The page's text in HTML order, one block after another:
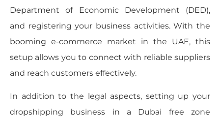
Department of Economic Development (DED),
and registering your business activities. With the
booming e-commerce market in the UAE, this
setup allows you to connect with reliable suppliers
and reach customers effectively.
In addition to the legal aspects, setting up your
dropshipping business in a Dubai free zone